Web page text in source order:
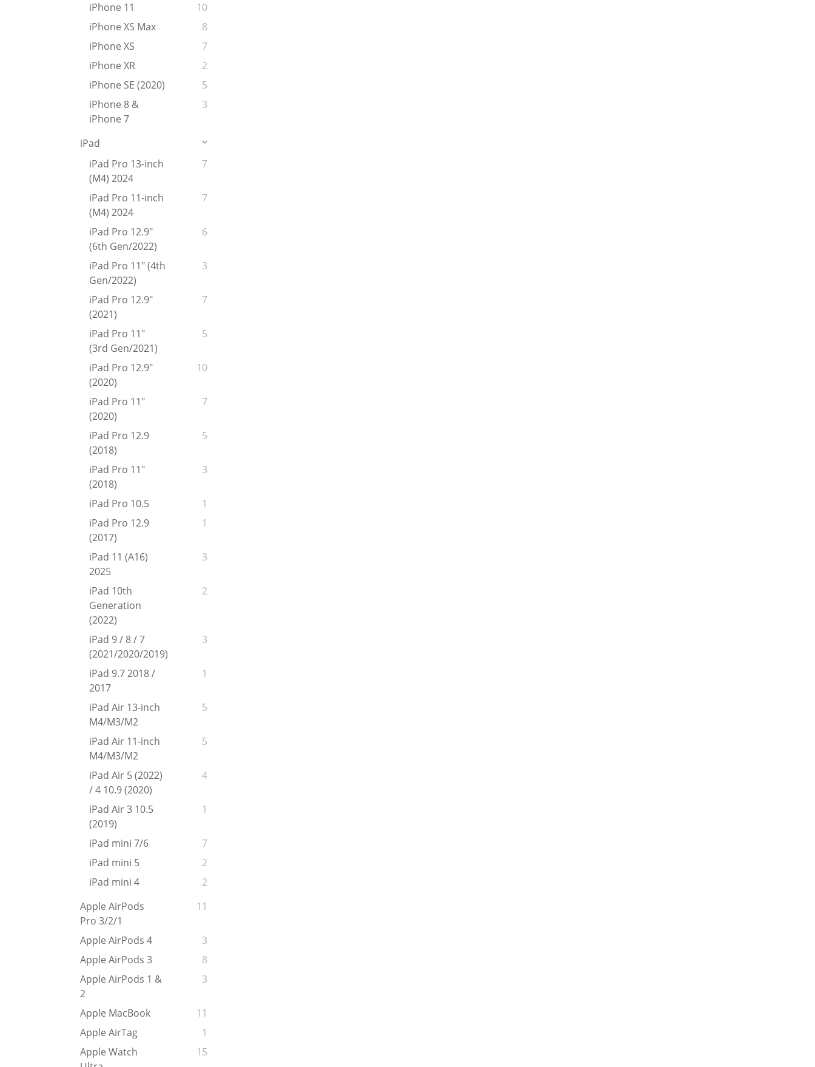
iPhone 11
10
iPhone XS Max
8
iPhone XS
7
iPhone XR
2
iPhone SE (2020)
5
iPhone 8 &
iPhone 7
3
iPad
iPad Pro 13-inch
(M4) 2024
7
iPad Pro 11-inch
(M4) 2024
7
iPad Pro 12.9"
(6th Gen/2022)
6
iPad Pro 11" (4th
Gen/2022)
3
iPad Pro 12.9"
(2021)
7
iPad Pro 11"
(3rd Gen/2021)
5
iPad Pro 12.9"
(2020)
10
iPad Pro 11"
(2020)
7
iPad Pro 12.9
(2018)
5
iPad Pro 11"
(2018)
3
iPad Pro 10.5
1
iPad Pro 12.9
(2017)
1
iPad 11 (A16)
2025
3
iPad 10th
Generation
(2022)
2
iPad 9 / 8 / 7
(2021/2020/2019)
3
iPad 9.7 2018 /
2017
1
iPad Air 13-inch
M4/M3/M2
5
iPad Air 11-inch
M4/M3/M2
5
iPad Air 5 (2022)
/ 4 10.9 (2020)
4
iPad Air 3 10.5
(2019)
1
iPad mini 7/6
7
iPad mini 5
2
iPad mini 4
2
Apple AirPods
Pro 3/2/1
11
Apple AirPods 4
3
Apple AirPods 3
8
Apple AirPods 1 &
2
3
Apple MacBook
11
Apple AirTag
1
Apple Watch
15